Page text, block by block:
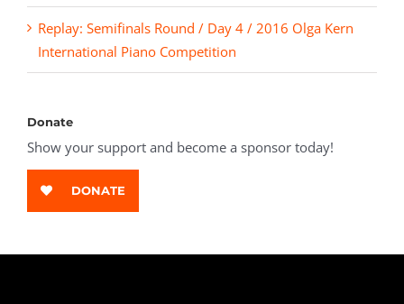
Replay: Semifinals Round / Day 4 / 2016 Olga Kern
International Piano Competition
Donate
Show your support and become a sponsor today!
DONATE